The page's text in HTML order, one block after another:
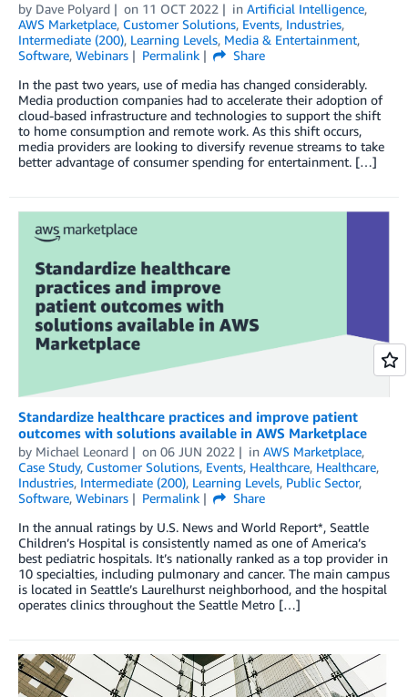
by Dave Polyard on 11 OCT 2022 in Artificial Intelligence,
AWS Marketplace, Customer Solutions, Events, Industries,
Intermediate (200), Learning Levels, Media & Entertainment,
Software, Webinars Permalink
Share
In the past two years, use of media has changed considerably.
Media production companies had to accelerate their adoption of
cloud-based infrastructure and technologies to support the shift
to home consumption and remote work. As this shift occurs,
media providers are looking to diversify revenue streams to take
better advantage of consumer spending for entertainment. […]
Standardize healthcare practices and improve patient
outcomes with solutions available in AWS Marketplace
by Michael Leonard on 06 JUN 2022 in AWS Marketplace,
Case Study, Customer Solutions, Events, Healthcare, Healthcare,
Industries, Intermediate (200), Learning Levels, Public Sector,
Software, Webinars Permalink
Share
In the annual ratings by U.S. News and World Report*, Seattle
Children’s Hospital is consistently named as one of America’s
best pediatric hospitals. It’s nationally ranked as a top provider in
10 specialties, including pulmonary and cancer. The main campus
is located in Seattle’s Laurelhurst neighborhood, and the hospital
operates clinics throughout the Seattle Metro […]